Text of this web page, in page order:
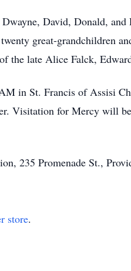
David, Donald,
great-grandchildren
the late Alice Falck,
in St. Francis of Assisi
Visitation for Mercy will
235 Promenade St.,
store.